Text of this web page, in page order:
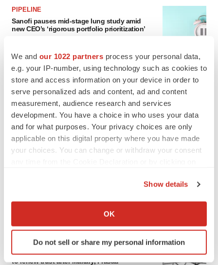
We and our 1022 partners process your personal data,
e.g. your IP-number, using technology such as cookies to
store and access information on your device in order to
serve personalized ads and content, ad and content
measurement, audience research and services
development. You have a choice in who uses your data
and for what purposes. Your privacy choices are only
applicable on this digital property where you have made
your choices. You can change or withdraw your consent
Collect information about your geographical location
Identify your device by actively scanning it for
specific characteristics (fingerprinting)
Show details
OK
Do not sell or share my personal information
PIPELINE
Sanofi pauses mid-stage lung study amid
new CEO’s ‘rigorous portfolio prioritization’
FEATURED STORIES
EDITORIAL
Chaotic adcomms threaten to derail FDA’s bid
to renew trust after Makary, Prasad